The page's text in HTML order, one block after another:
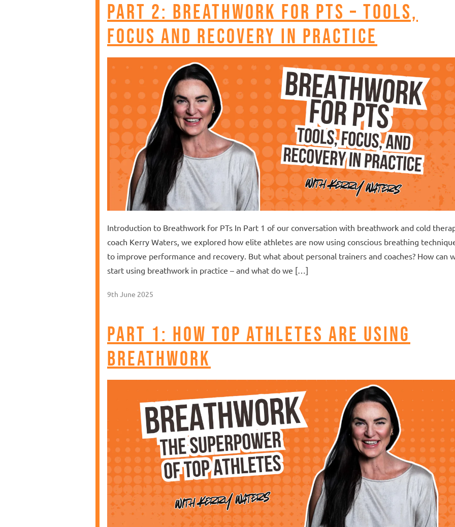
Part 2: Breathwork for PTs – Tools,
Focus and Recovery in Practice
Introduction to Breathwork for PTs In Part 1 of our conversation with breathwork and cold
coach Kerry Waters, we explored how elite athletes are now using conscious breathing
to improve performance and recovery. But what about personal trainers and coaches? How can
start using breathwork in practice – and what do we […]
9th June 2025
Part 1: How Top Athletes Are Using
Breathwork